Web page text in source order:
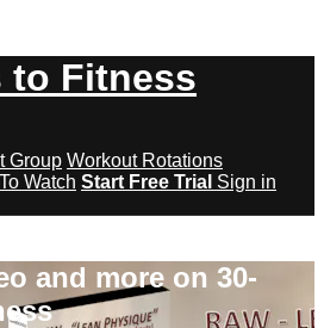
to Fitness
Group Workout Rotations
Watch Start Free Trial Sign in
and more on 30-